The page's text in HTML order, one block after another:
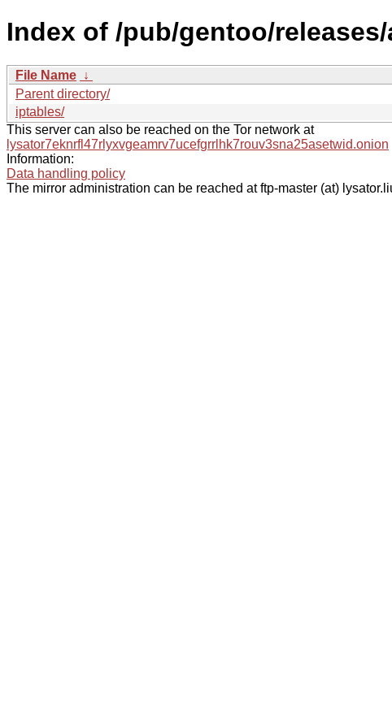
Index of /pub/gentoo/
File Name ↓
Parent directory/
iptables/
This server can also be reached on the Tor network at
lysator7eknrfl47rlyxvgeamrv7ucefgrrlhk7rouv3sna25asetwid.onion
Information:
Data handling policy
The mirror administration can be reached at ftp-master (at)